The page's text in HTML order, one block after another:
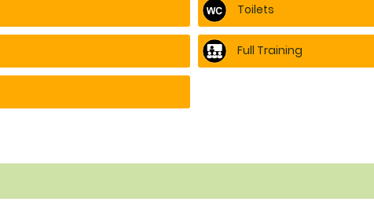
Toilets
Full Training